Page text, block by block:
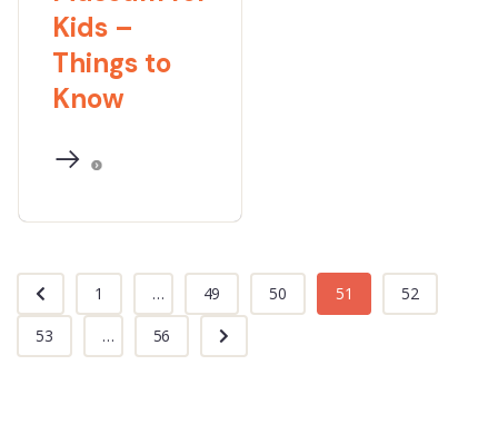
Kids –
Things to
Know
1 ... 49 50 51
52
53
... 56